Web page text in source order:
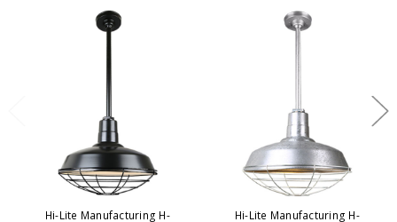
Hi-Lite Manufacturing H-
Hi-Lite Manufacturing H-